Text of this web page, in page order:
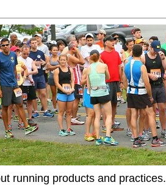
running products and practices.